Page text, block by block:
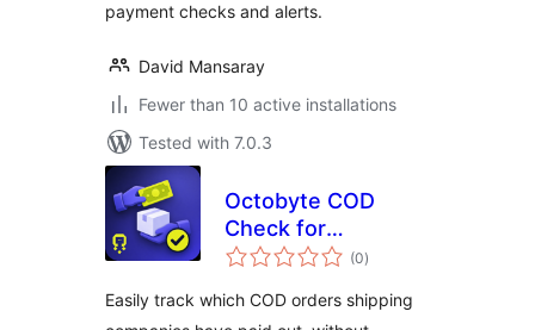
payment checks and alerts.
David Mansaray
Fewer than 10 active installations
Tested with 7.0.3
Octobyte COD
Check for
WooCommerce
(0total
ratings
)
Easily track which COD orders shipping